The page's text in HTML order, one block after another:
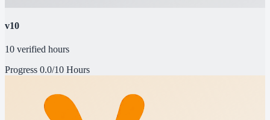
v10
10 verified hours
Progress 0.0/10 Hours